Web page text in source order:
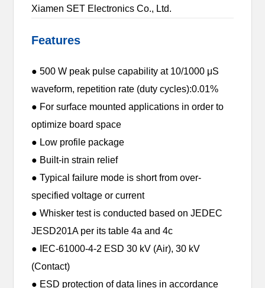
Xiamen SET Electronics Co., Ltd.
Features
● 500 W peak pulse capability at 10/1000 μS
waveform, repetition rate (duty cycles):0.01%
● For surface mounted applications in order to
optimize board space
● Low profile package
● Built-in strain relief
● Typical failure mode is short from over-
specified voltage or current
● Whisker test is conducted based on JEDEC
JESD201A per its table 4a and 4c
● IEC-61000-4-2 ESD 30 kV (Air), 30 kV
(Contact)
● ESD protection of data lines in accordance